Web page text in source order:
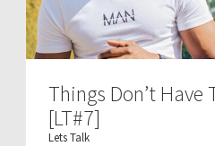
Things Don’t Have
[LT#7]
Lets Talk